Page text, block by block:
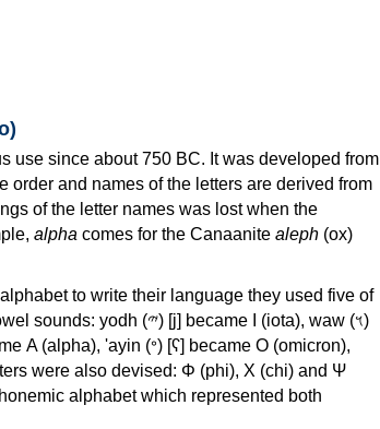
use since about 750 BC. It was developed from
order and names of the letters are derived from
of the letter names was lost when the
alpha comes for the Canaanite aleph (ox)
to write their language they used five of
became Ι (iota), waw (𐤅)
alphabet which represented both